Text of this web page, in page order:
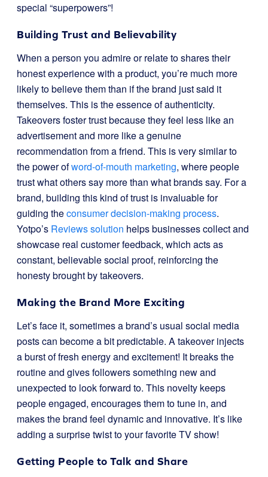
special “superpowers”!
Building Trust and Believability
When a person you admire or relate to shares their
honest experience with a product, you’re much more
likely to believe them than if the brand just said it
themselves. This is the essence of authenticity.
Takeovers foster trust because they feel less like an
advertisement and more like a genuine
recommendation from a friend. This is very similar to
the power ofword-of-mouth marketing, where people
trust what others say more than what brands say. For a
brand, building this kind of trust is invaluable for
guiding theconsumer decision-making process.
Yotpo’s Reviews solution helps businesses collect and
showcase real customer feedback, which acts as
constant, believable social proof, reinforcing the
honesty brought by takeovers.
Making the Brand More Exciting
Let’s face it, sometimes a brand’s usual social media
posts can become a bit predictable. A takeover injects
a burst of fresh energy and excitement! It breaks the
routine and gives followers something new and
unexpected to look forward to. This novelty keeps
people engaged, encourages them to tune in, and
makes the brand feel dynamic and innovative. It’s like
adding a surprise twist to your favorite TV show!
Getting People to Talk and Share